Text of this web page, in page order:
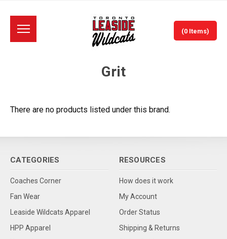
(0 Items)
Grit
There are no products listed under this brand.
CATEGORIES
Coaches Corner
Fan Wear
Leaside Wildcats Apparel
HPP Apparel
RESOURCES
How does it work
My Account
Order Status
Shipping & Returns